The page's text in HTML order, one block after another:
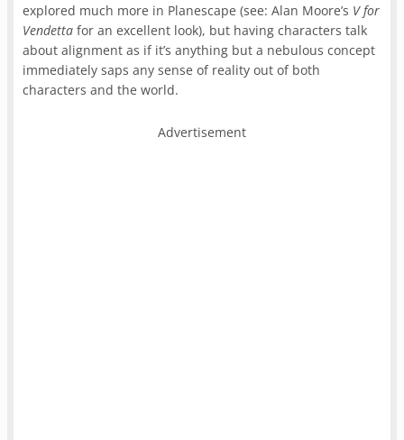
explored much more in Planescape (see: Alan Moore’s V for
Vendettafor an excellent look), but having characters talk
about alignment as if it’s anything but a nebulous concept
immediately saps any sense of reality out of both
characters and the world.
Advertisement